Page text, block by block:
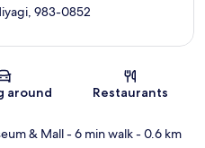
Map
983-0852
around Restaurants
& Mall- 6 min walk- 0.6 km